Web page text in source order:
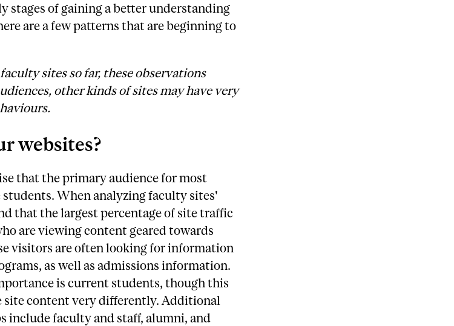
stages of gaining a better understanding
are a few patterns that are beginning to
sites so far, these observations
other kinds of sites may have very
websites?
that the primary audience for most
When analyzing faculty sites'
that the largest percentage of site traffic
are viewing content geared towards
visitors are often looking for information
as well as admissions information.
is current students, though this
site content very differently. Additional
include faculty and staff, alumni, and